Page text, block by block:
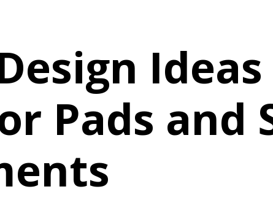
Pads and